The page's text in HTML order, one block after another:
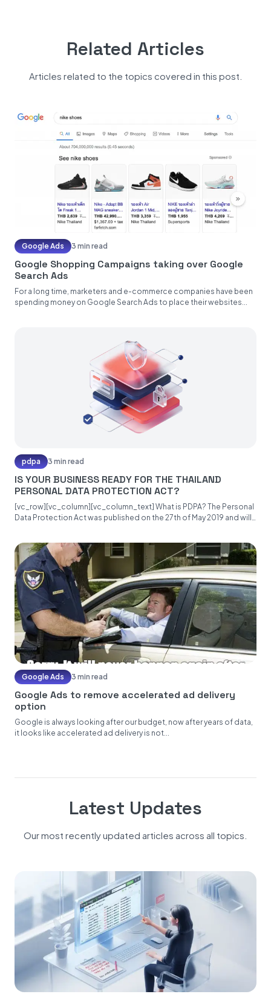
Related Articles
Articles related to the topics covered in this post.
Google Ads 3 min read
Google Shopping Campaigns taking over Google
Search Ads
For a long time, marketers and e-commerce companies have been
spending money on Google Search Ads to place their websites...
pdpa 3 min read
IS YOUR BUSINESS READY FOR THE THAILAND
PERSONAL DATA PROTECTION ACT?
[vc_row][vc_column][vc_column_text] What is PDPA? The Personal
Data Protection Act was published on the 27th of May 2019 and will
Google Ads 3 min read
Google Ads to remove accelerated ad delivery
option
Google is always looking after our budget, now after years of data,
it looks like accelerated ad delivery is not...
Latest Updates
Our most recently updated articles across all topics.